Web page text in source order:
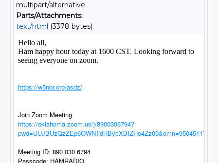
multipart/alternative
Parts/Attachments:
text/html (3378 bytes)